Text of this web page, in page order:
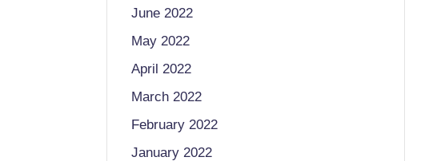
June 2022
May 2022
April 2022
March 2022
February 2022
January 2022